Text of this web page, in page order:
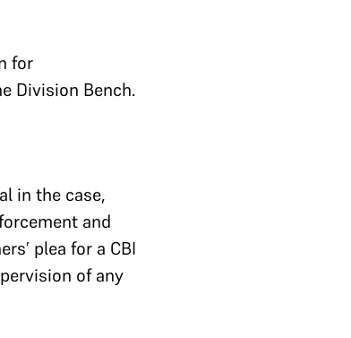
for
Division Bench.
in the case,
and
plea for a CBI
of any